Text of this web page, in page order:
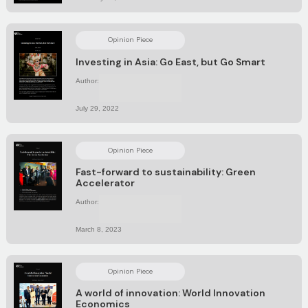
Opinion Piece
Investing in Asia: Go East, but Go Smart
Author:
July 29, 2022
Opinion Piece
Fast-forward to sustainability: Green
Accelerator
Author:
March 8, 2023
Opinion Piece
A world of innovation: World Innovation
Economics